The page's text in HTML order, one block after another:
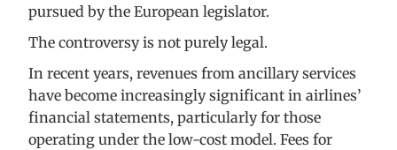
pursued by the European legislator.
The controversy is not purely legal.
In recent years, revenues from ancillary services
have become increasingly significant in airlines’
financial statements, particularly for those
operating under the low-cost model. Fees for